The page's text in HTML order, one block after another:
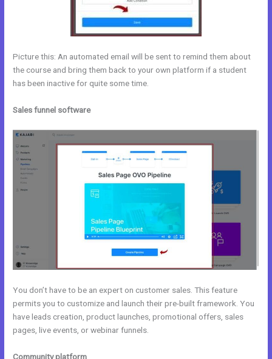
Picture this: An automated email will be sent to remind them about
the course and bring them back to your own platform if a student
has been inactive for quite some time.
Sales funnel software
You don’t have to be an expert on customer sales. This feature
permits you to customize and launch their pre-built framework. You
have leads creation, product launches, promotional offers, sales
pages, live events, or webinar funnels.
Community platform